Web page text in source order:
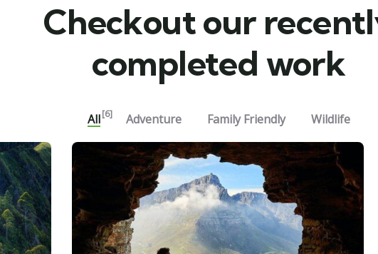
Checkout our
completed work
All [6] Adventure Family Friendly Wildlife